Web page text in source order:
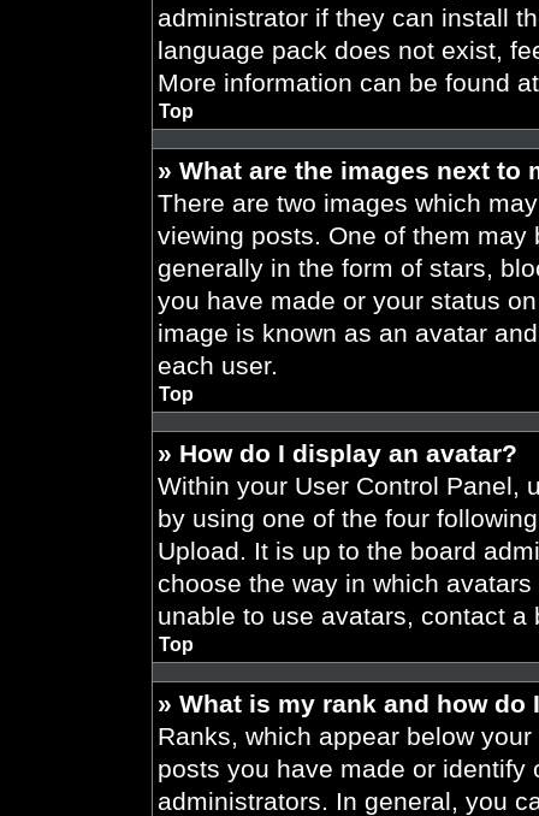
administrator if they can install
language pack does not exist,
More information can be found
Top
» What are the images next to
There are two images which
viewing posts. One of them
generally in the form of stars,
you have made or your status
image is known as an avatar
each user.
Top
» How do I display an avatar?
Within your User Control Panel,
by using one of the four
Upload. It is up to the board
choose the way in which
unable to use avatars, contact a
Top
» What is my rank and how do
Ranks, which appear below
posts you have made or
administrators. In general, you